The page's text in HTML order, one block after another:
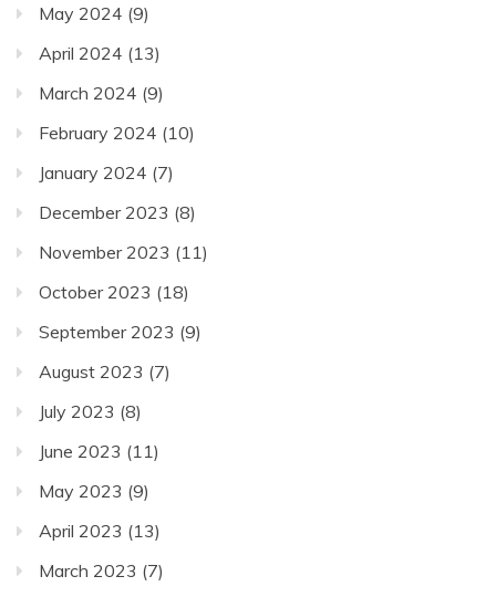
May 2024 (9)
April 2024 (13)
March 2024 (9)
February 2024 (10)
January 2024 (7)
December 2023 (8)
November 2023 (11)
October 2023 (18)
September 2023 (9)
August 2023 (7)
July 2023 (8)
June 2023 (11)
May 2023 (9)
April 2023 (13)
March 2023 (7)